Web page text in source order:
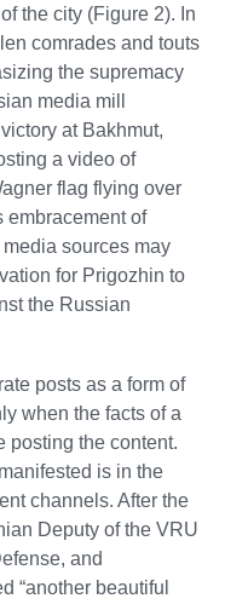
the city (Figure 2). In
comrades and touts
the supremacy
media mill
at Bakhmut,
a video of
flag flying over
embracement of
sources may
for Prigozhin to
the Russian
posts as a form of
when the facts of a
posting the content.
is in the
channels. After the
Deputy of the VRU
and
“another beautiful